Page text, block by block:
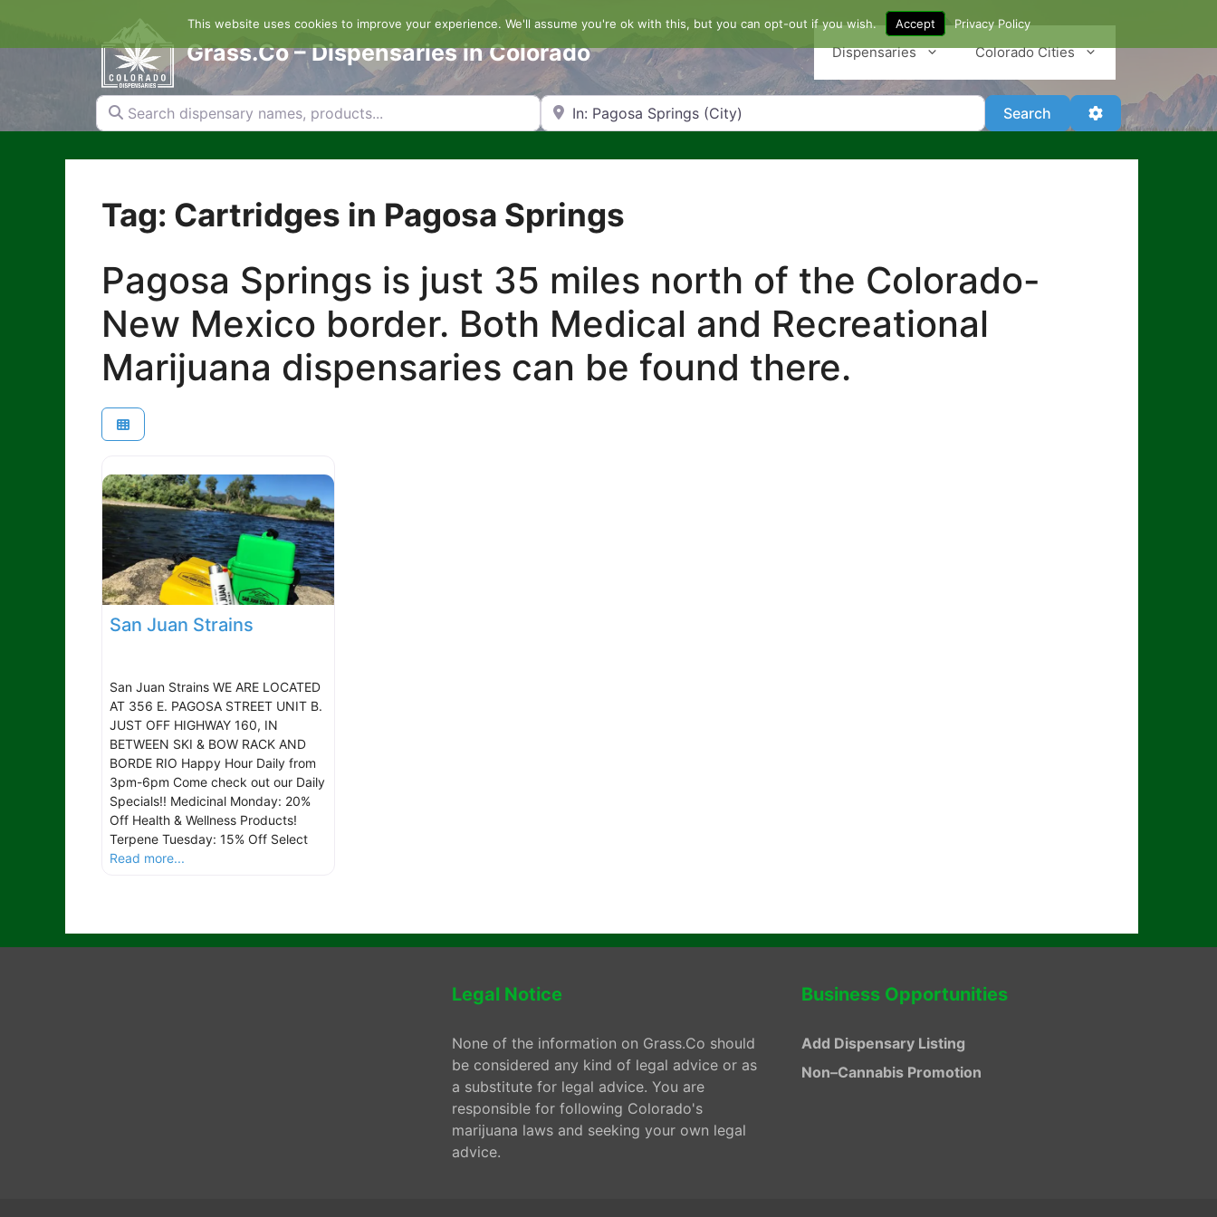
content
Grass.Co – Dispensaries in Colorado Dispensaries Colorado Cities
Search dispensary names, products... Search by Zip Code or City Search SearchAdvanced Filters
Tag: Cartridges in Pagosa Springs
Pagosa Springs is just 35 miles north of the Colorado-
New Mexico border. Both Medical and Recreational
Marijuana dispensaries can be found there.
San Juan Strains
San Juan Strains WE ARE LOCATED
AT 356 E. PAGOSA STREET UNIT B.
JUST OFF HIGHWAY 160, IN
BETWEEN SKI & BOW RACK AND
BORDE RIO Happy Hour Daily from
3pm-6pm Come check out our Daily
Specials!! Medicinal Monday: 20%
Off Health & Wellness Products!
Terpene Tuesday: 15% Off Select
Read more...
Legal Notice
None of the information on Grass.Co should
be considered any kind of legal advice or as
a substitute for legal advice. You are
responsible for following Colorado's
marijuana laws and seeking your own legal
advice.
Business Opportunities
Add Dispensary Listing
Non–Cannabis Promotion
This website uses cookies to improve your experience. We'll assume you're ok with this, but you can opt-out if you wish. Accept Privacy Policy